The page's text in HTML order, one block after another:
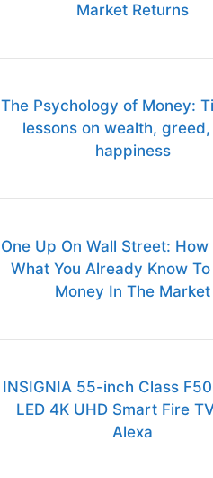
Market Returns
The Psychology of Money:
lessons on wealth,
happiness
One Up On Wall Street: How
What You Already Know
Money In The Market
INSIGNIA 55-inch Class
LED 4K UHD Smart Fire
Alexa